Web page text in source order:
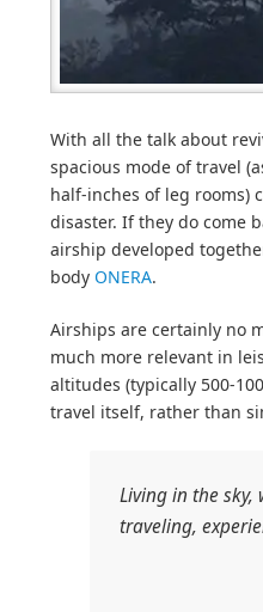
With all the talk about
spacious mode of travel
half-inches of leg rooms)
disaster. If they do come
airship developed
body ONERA.
Airships are certainly no
much more relevant in
altitudes (typically 500-
travel itself, rather than
Living in the
traveling,